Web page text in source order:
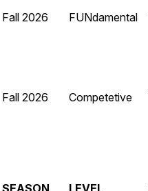
Fall 2026 FUNdamental
Fall 2026 Competetive
SEASON LEVEL